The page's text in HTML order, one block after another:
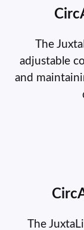
The
adjustable
and
The